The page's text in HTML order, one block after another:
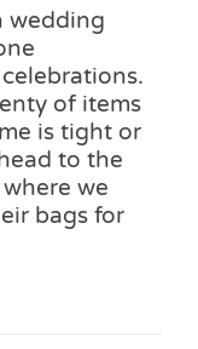
wedding
of items
is tight or
to the
we
bags for